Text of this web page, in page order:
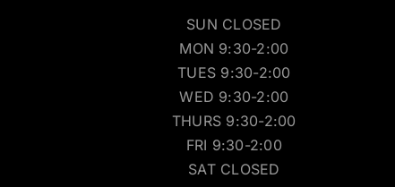
SUN CLOSED
MON 9:30-2:00
TUES 9:30-2:00
WED 9:30-2:00
THURS 9:30-2:00
FRI 9:30-2:00
SAT CLOSED